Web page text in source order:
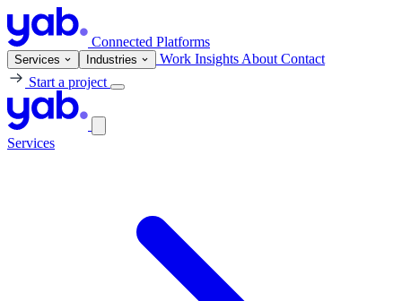
Connected Platforms
Services Industries Work Insights About Contact
Start a project
Services